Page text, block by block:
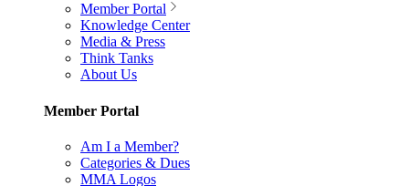
Member Portal
Knowledge Center
Media & Press
Think Tanks
About Us
Member Portal
Am I a Member?
Categories & Dues
MMA Logos